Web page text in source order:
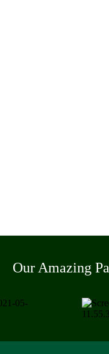
Our Amazing